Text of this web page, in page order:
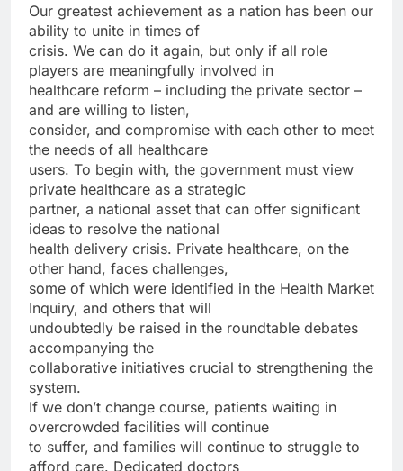
Our greatest achievement as a nation has been our
ability to unite in times of
crisis. We can do it again, but only if all role
players are meaningfully involved in
healthcare reform – including the private sector –
and are willing to listen,
consider, and compromise with each other to meet
the needs of all healthcare
users. To begin with, the government must view
private healthcare as a strategic
partner, a national asset that can offer significant
ideas to resolve the national
health delivery crisis. Private healthcare, on the
other hand, faces challenges,
some of which were identified in the Health Market
Inquiry, and others that will
undoubtedly be raised in the roundtable debates
accompanying the
collaborative initiatives crucial to strengthening the
system.
If we don’t change course, patients waiting in
overcrowded facilities will continue
to suffer, and families will continue to struggle to
afford care. Dedicated doctors